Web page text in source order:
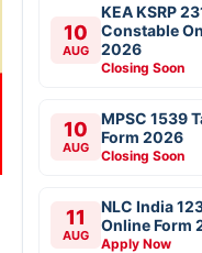
10
AUG
KEA KSRP
Constable
2026
Closing Soon
10
AUG
MPSC 1539
Form 2026
Closing Soon
11
AUG
NLC India
Online Form
Apply Now